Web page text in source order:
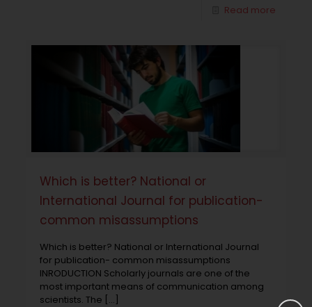
Read more
Which is better? National or
International Journal for publication-
common misassumptions
Which is better? National or International Journal
for publication- common misassumptions
INRODUCTION Scholarly journals are one of the
most important means of communication among
scientists. The […]